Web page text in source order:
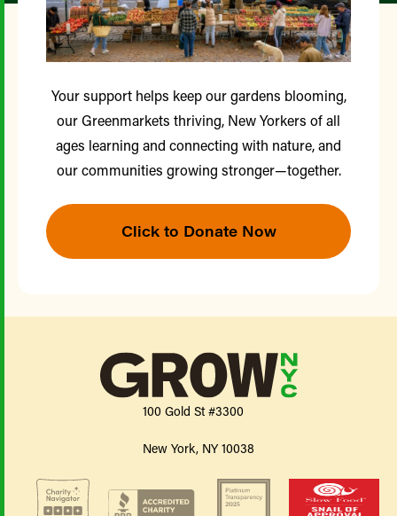
Your support helps keep our gardens blooming,
our Greenmarkets thriving, New Yorkers of all
ages learning and connecting with nature, and
our communities growing stronger—together.
Click to Donate Now
100 Gold St #3300
New York, NY 10038